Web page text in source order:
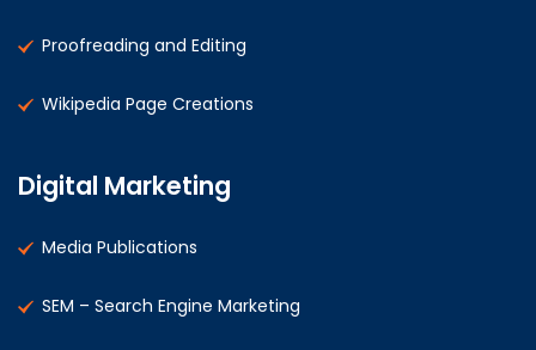
Proofreading and Editing
Wikipedia Page Creations
Digital Marketing
Media Publications
SEM – Search Engine Marketing